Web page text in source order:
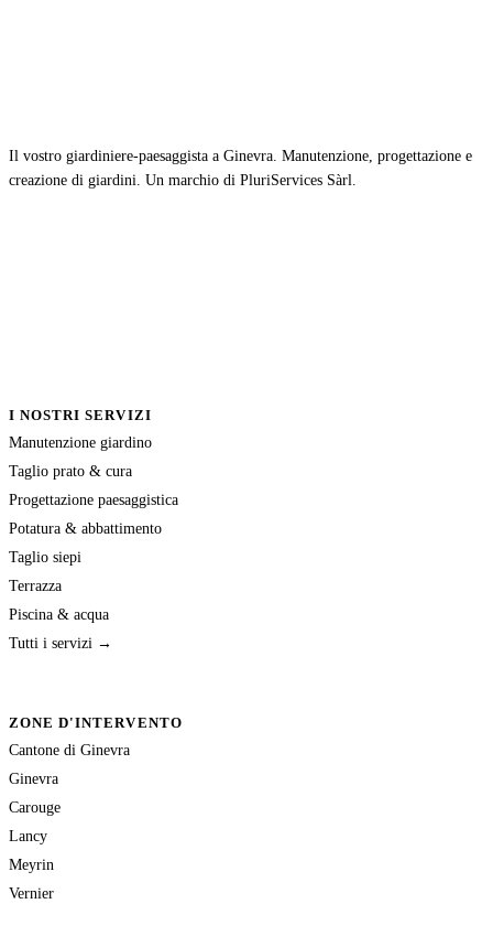
Il vostro giardiniere-paesaggista a Ginevra. Manutenzione, progettazione e
creazione di giardini. Un marchio di PluriServices Sàrl.
I NOSTRI SERVIZI
Manutenzione giardino
Taglio prato & cura
Progettazione paesaggistica
Potatura & abbattimento
Taglio siepi
Terrazza
Piscina & acqua
Tutti i servizi →
ZONE D'INTERVENTO
Cantone di Ginevra
Ginevra
Carouge
Lancy
Meyrin
Vernier